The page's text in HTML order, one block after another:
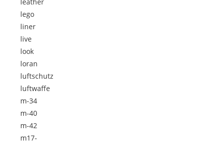
lego
liner
live
look
loran
luftschutz
luftwaffe
m-34
m-40
m-42
m17-